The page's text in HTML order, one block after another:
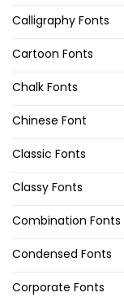
Calligraphy Fonts
Cartoon Fonts
Chalk Fonts
Chinese Font
Classic Fonts
Classy Fonts
Combination Fonts
Condensed Fonts
Corporate Fonts